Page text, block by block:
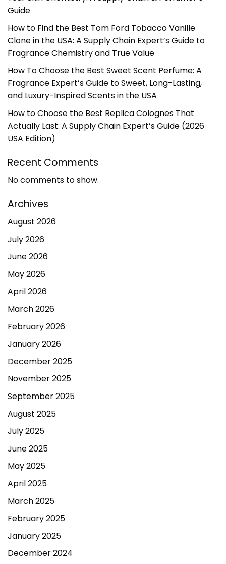
Guide
How to Find the Best Tom Ford Tobacco Vanille
Clone in the USA: A Supply Chain Expert’s Guide to
Fragrance Chemistry and True Value
How To Choose the Best Sweet Scent Perfume: A
Fragrance Expert’s Guide to Sweet, Long-Lasting,
and Luxury-Inspired Scents in the USA
How to Choose the Best Replica Colognes That
Actually Last: A Supply Chain Expert’s Guide (2026
USA Edition)
Recent Comments
No comments to show.
Archives
August 2026
July 2026
June 2026
May 2026
April 2026
March 2026
February 2026
January 2026
December 2025
November 2025
September 2025
August 2025
July 2025
June 2025
May 2025
April 2025
March 2025
February 2025
January 2025
December 2024